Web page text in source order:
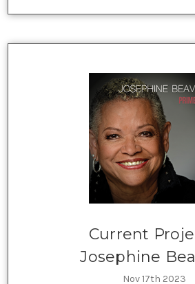
Current
Josephine
Nov 17th 2023